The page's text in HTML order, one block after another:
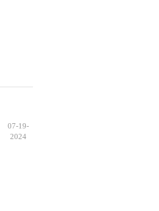
07-19-
2024